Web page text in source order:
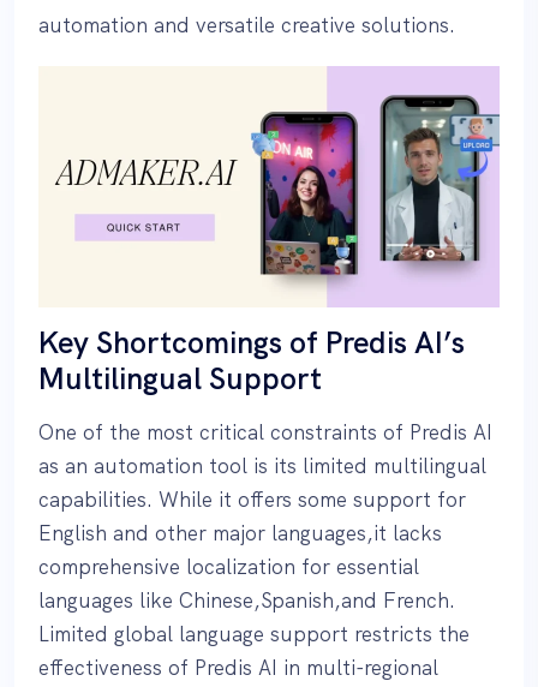
automation and versatile creative solutions.
Key Shortcomings of Predis AI’s
Multilingual Support
One of the most critical constraints of Predis AI
as an automation tool is its limited multilingual
capabilities. While it offers some support for
English and other major languages,it lacks
comprehensive localization for essential
languages like Chinese,Spanish,and French.
Limited global language support restricts the
effectiveness of Predis AI in multi-regional